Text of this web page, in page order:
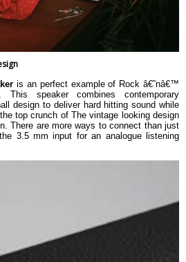
is an perfect example of Rock â€˜nâ€™
speaker combines contemporary
design to deliver hard hitting sound while
top crunch of The vintage looking design
There are more ways to connect than just
3.5 mm input for an analogue listening